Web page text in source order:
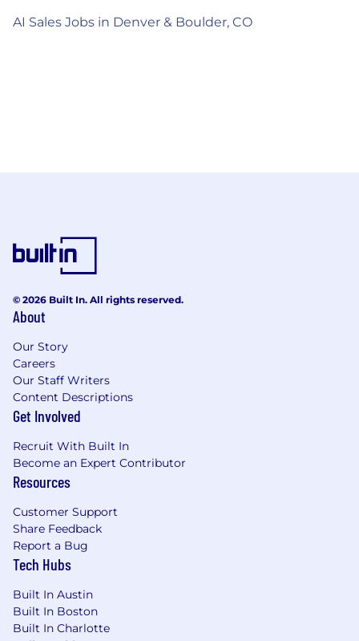
AI Sales Jobs in Denver & Boulder, CO
© 2026 Built In. All rights reserved.
About
Our Story
Careers
Our Staff Writers
Content Descriptions
Get Involved
Recruit With Built In
Become an Expert Contributor
Resources
Customer Support
Share Feedback
Report a Bug
Tech Hubs
Built In Austin
Built In Boston
Built In Charlotte